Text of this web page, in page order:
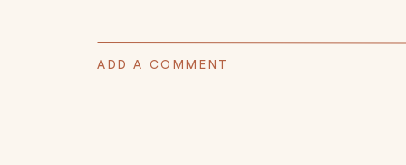
ADD A COMMENT